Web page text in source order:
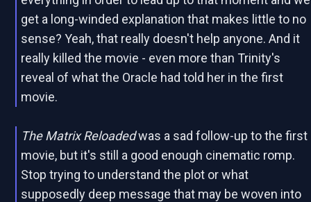
get a long-winded explanation that makes little to no
sense? Yeah, that really doesn't help anyone. And it
really killed the movie - even more than Trinity's
reveal of what the Oracle had told her in the first
movie.
The Matrix Reloadedwas a sad follow-up to the first
movie, but it's still a good enough cinematic romp.
Stop trying to understand the plot or what
supposedly deep message that may be woven into